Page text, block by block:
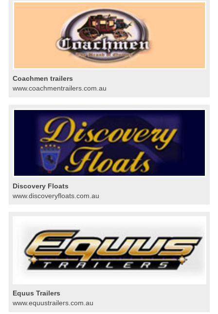
Coachmen trailers
www.coachmentrailers.com.au
Discovery Floats
www.discoveryfloats.com.au
Equus Trailers
www.equustrailers.com.au